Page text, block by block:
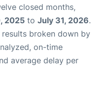
closed months,
2025 to July 31, 2026.
broken down by
on-time
average delay per